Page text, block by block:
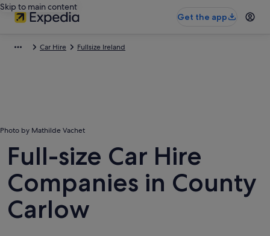
Skip to main content
Get the app
Car Hire Fullsize Ireland
Photo by Mathilde Vachet
Full-size Car Hire
Companies in County
Carlow